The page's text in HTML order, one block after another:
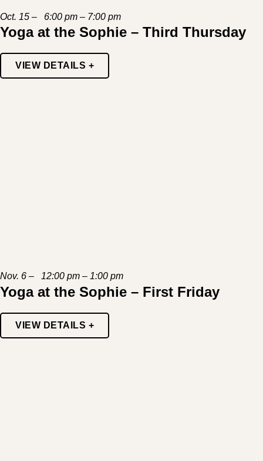
Oct. 15 – 6:00 pm – 7:00 pm
Yoga at the Sophie – Third Thursday
VIEW DETAILS +
Nov. 6 – 12:00 pm – 1:00 pm
Yoga at the Sophie – First Friday
VIEW DETAILS +